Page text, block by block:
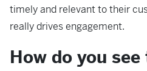
timely and relevant to their
really drives engagement.
How do you see